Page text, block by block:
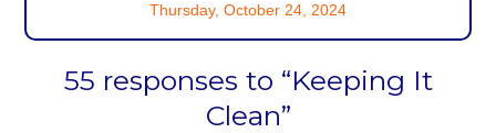
Thursday, October 24, 2024
55 responses to “Keeping It
Clean”